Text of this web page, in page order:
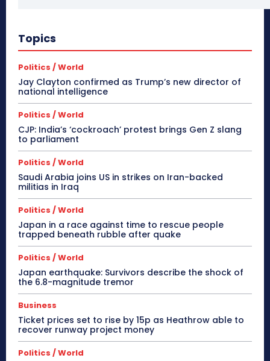
Topics
Politics / World
Jay Clayton confirmed as Trump’s new director of
national intelligence
Politics / World
CJP: India’s ‘cockroach’ protest brings Gen Z slang
to parliament
Politics / World
Saudi Arabia joins US in strikes on Iran-backed
militias in Iraq
Politics / World
Japan in a race against time to rescue people
trapped beneath rubble after quake
Politics / World
Japan earthquake: Survivors describe the shock of
the 6.8-magnitude tremor
Business
Ticket prices set to rise by 15p as Heathrow able to
recover runway project money
Politics / World